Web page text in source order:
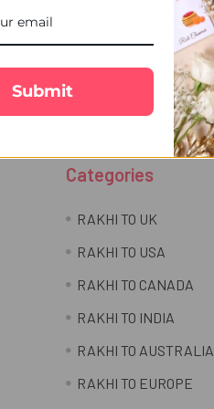
Address
Categories
RAKHI TO UK
RAKHI TO USA
RAKHI TO CANADA
RAKHI TO INDIA
RAKHI TO AUSTRALIA
RAKHI TO EUROPE
Submit